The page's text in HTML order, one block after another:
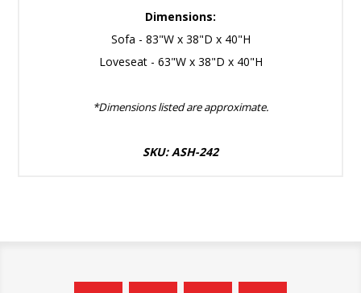
Dimensions:
Sofa - 83"W x 38"D x 40"H
Loveseat - 63"W x 38"D x 40"H
*Dimensions listed are approximate.
SKU: ASH-242